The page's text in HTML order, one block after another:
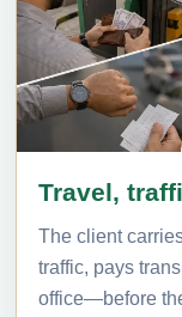
Travel,
The client
traffic, pays
office—before